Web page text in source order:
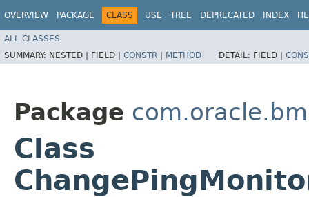
OVERVIEW PACKAGE CLASS USE TREE DEPRECATED INDEX
ALL CLASSES
SUMMARY: NESTED | FIELD | CONSTR | METHOD DETAIL: FIELD |
Package
Class